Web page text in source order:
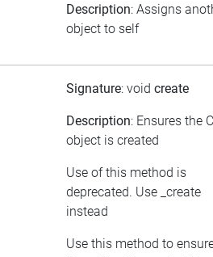
Description: Assigns
object to self
Signature: void create
Description: Ensures the
object is created
Use of this method is
deprecated. Use _create
instead
Use this method to